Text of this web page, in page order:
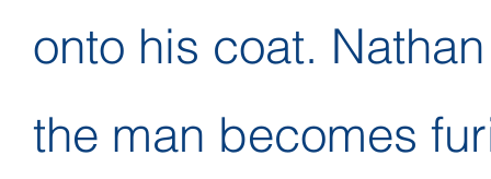
onto his coat.
the man becomes